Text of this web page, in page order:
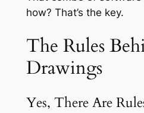
how? That’s the key.
The Rules
Drawings
Yes, There Are